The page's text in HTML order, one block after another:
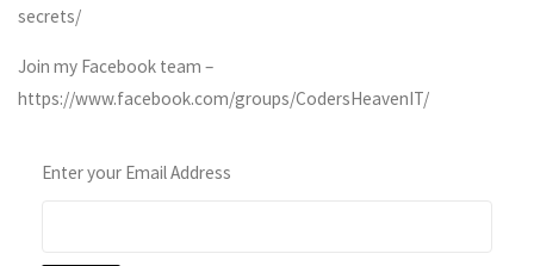
secrets/
Join my Facebook team –
https://www.facebook.com/groups/CodersHeavenIT/
Enter your Email Address